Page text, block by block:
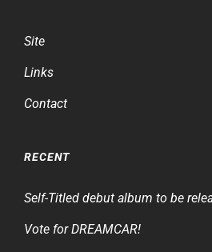
Site
Links
Contact
RECENT
Self-Titled debut album to be
Vote for DREAMCAR!